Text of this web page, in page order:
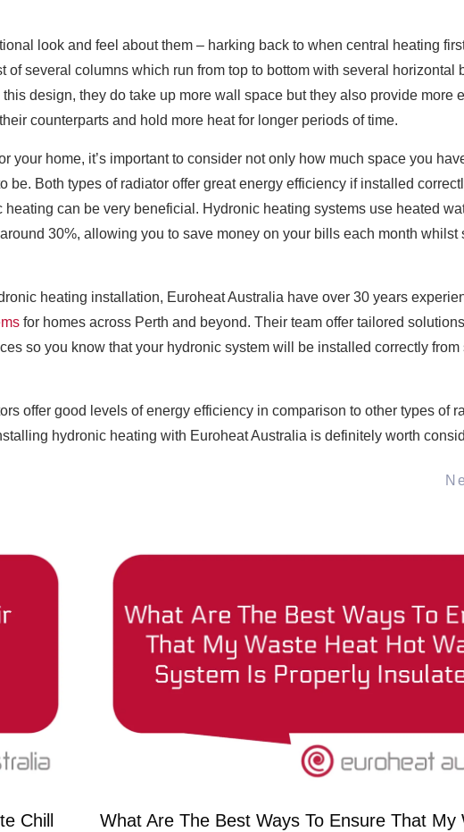
look and feel about them – harking back to when central heating
several columns which run from top to bottom with several horizontal
design, they do take up more wall space but they also provide more
counterparts and hold more heat for longer periods of time.
your home, it’s important to consider not only how much space you
Both types of radiator offer great energy efficiency if installed
can be very beneficial. Hydronic heating systems use heated
30%, allowing you to save money on your bills each month whilst
heating installation, Euroheat Australia have over 30 years
for homes across Perth and beyond. Their team offer tailored
so you know that your hydronic system will be installed correctly from
offer good levels of energy efficiency in comparison to other types of
hydronic heating with Euroheat Australia is definitely worth
Chill
What Are The Best Ways To Ensure That My